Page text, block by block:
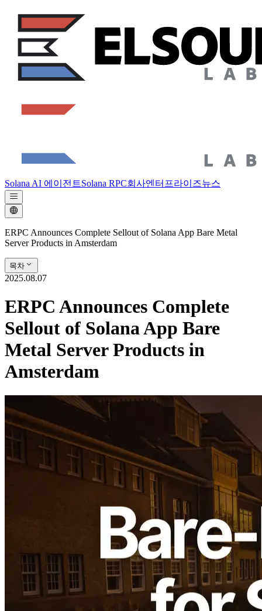
Solana AI 에이전트Solana RPC회사엔터프라이즈뉴스
ERPC Announces Complete Sellout of Solana App Bare Metal
Server Products in Amsterdam
목차
2025.08.07
ERPC Announces Complete
Sellout of Solana App Bare
Metal Server Products in
Amsterdam
ELSOUL LABO B.V. (Headquarters: Amsterdam, Netherlands,
CEO: Fumitake Kawasaki) and Validators DAO are pleased to
announce the complete sellout of all Solana-dedicated bare metal
server products "SLV Metal for Apps" and the dedicated
ShredStream "Metal Ryzen (€499/month)" recently stocked in the
Amsterdam region.
We sincerely appreciate your continued support.